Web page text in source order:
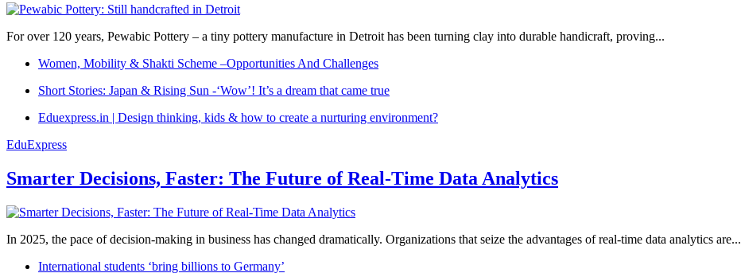
For over 120 years, Pewabic Pottery – a tiny pottery manufacture in Detroit has been turning clay into durable handicraft, proving...
Women, Mobility & Shakti Scheme –Opportunities And Challenges
Short Stories: Japan & Rising Sun -‘Wow’! It’s a dream that came true
Eduexpress.in | Design thinking, kids & how to create a nurturing environment?
EduExpress
Smarter Decisions, Faster: The Future of Real-Time Data Analytics
In 2025, the pace of decision-making in business has changed dramatically. Organizations that seize the advantages of real-time data analytics are...
International students ‘bring billions to Germany’